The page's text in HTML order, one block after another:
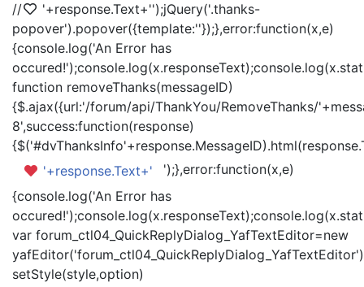
//
'+response.Text+'');jQuery('.thanks-
popover').popover({template:''});},error:function(x,e)
{console.log('An Error has
function removeThanks(messageID)
{$.ajax({url:'/forum/api/ThankYou/RemoveThanks/
8',success:function(response)
'+response.Text+'
');},error:function(x,e)
{console.log('An Error has
var forum_ctl04_QuickReplyDialog_YafTextEditor=new
setStyle(style,option)